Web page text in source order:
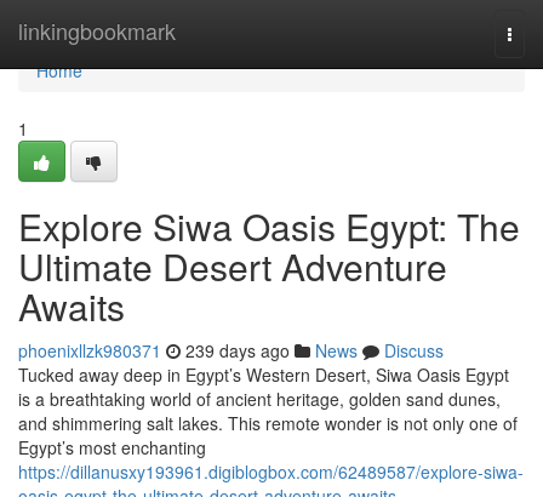
linkingbookmark
Home
Home
1
Explore Siwa Oasis Egypt: The
Ultimate Desert Adventure
Awaits
phoenixllzk980371 239 days ago News
Discuss
Tucked away deep in Egypt’s Western Desert, Siwa Oasis Egypt
is a breathtaking world of ancient heritage, golden sand dunes,
and shimmering salt lakes. This remote wonder is not only one of
Egypt’s most enchanting
https://dillanusxy193961.digiblogbox.com/62489587/explore-siwa-